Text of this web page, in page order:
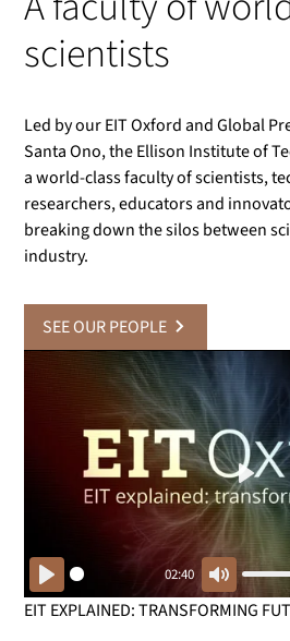
scientists
Led by our EIT Oxford and Global
Santa Ono, the Ellison Institute of
a world-class faculty of scientists,
researchers, educators and
breaking down the silos between
industry.
SEE OUR PEOPLE
Play
02:40
Mute
Play
EIT EXPLAINED: TRANSFORMING